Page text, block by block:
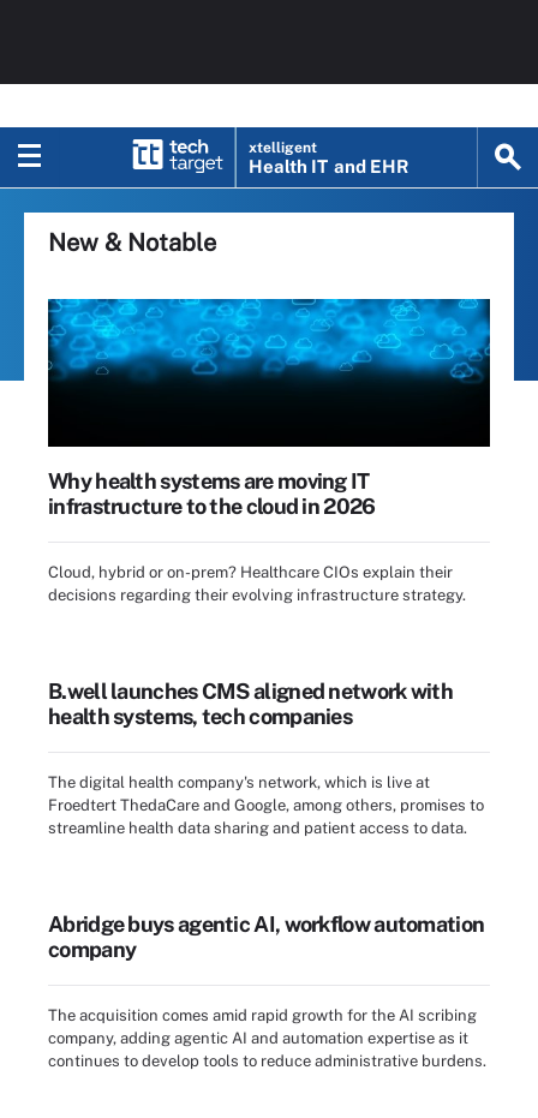
xtelligent
Health IT and EHR
New & Notable
Why health systems are moving IT
infrastructure to the cloud in 2026
Cloud, hybrid or on-prem? Healthcare CIOs explain their
decisions regarding their evolving infrastructure strategy.
B.well launches CMS aligned network with
health systems, tech companies
The digital health company's network, which is live at
Froedtert ThedaCare and Google, among others, promises to
streamline health data sharing and patient access to data.
Abridge buys agentic AI, workflow automation
company
The acquisition comes amid rapid growth for the AI scribing
company, adding agentic AI and automation expertise as it
continues to develop tools to reduce administrative burdens.